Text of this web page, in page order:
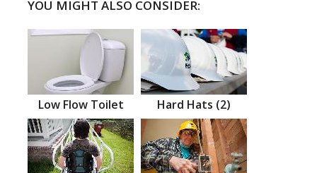
YOU MIGHT ALSO CONSIDER:
Low Flow Toilet Hard Hats (2)